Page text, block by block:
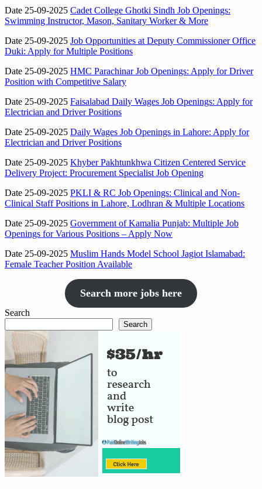
Date 25-09-2025 Cadet College Ghotki Sindh Job Openings:
Swimming Instructor, Mason, Sanitary Worker & More
Date 25-09-2025 Job Opportunities at Deputy Commissioner Office
Duki: Apply for Multiple Positions
Date 25-09-2025 HMC Parachinar Job Openings: Apply for Driver
Position with Competitive Salary
Date 25-09-2025 Faisalabad Daily Wages Job Openings: Apply for
Electrician and Driver Positions
Date 25-09-2025 Daily Wages Job Openings in Lahore: Apply for
Electrician and Driver Positions
Date 25-09-2025 Khyber Pakhtunkhwa Citizen Centered Service
Delivery Project: Procurement Specialist Job Opening
Date 25-09-2025 PKLI & RC Job Openings: Clinical and Non-
Clinical Staff Positions in Lahore, Lodhran & Multiple Locations
Date 25-09-2025 Government of Kamalia Punjab: Multiple Job
Openings for Various Positions – Apply Now
Date 25-09-2025 Muslim Hands Model School Jagiot Islamabad:
Female Teacher Position Available
Search more jobs here
Search
Search